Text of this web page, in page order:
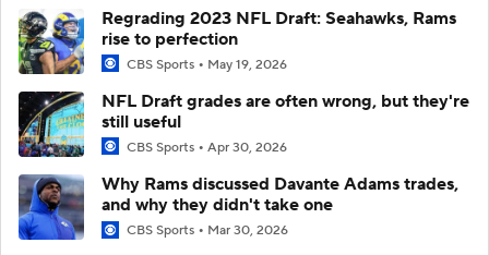
Regrading 2023 NFL Draft: Seahawks, Rams
rise to perfection
CBS Sports May 19, 2026
NFL Draft grades are often wrong, but they're
still useful
CBS Sports Apr 30, 2026
Why Rams discussed Davante Adams trades,
and why they didn't take one
CBS Sports Mar 30, 2026